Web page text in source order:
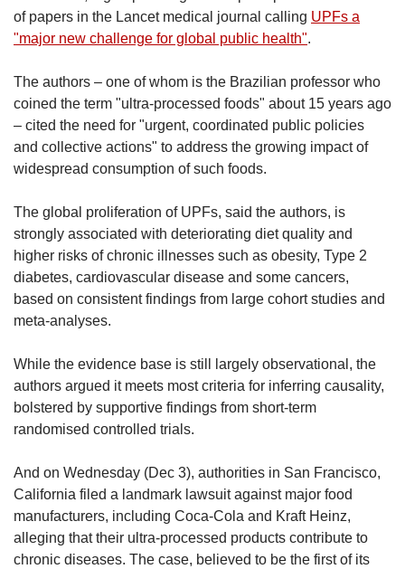
of papers in the Lancet medical journal calling UPFs a
"major new challenge for global public health".
The authors – one of whom is the Brazilian professor who
coined the term "ultra-processed foods" about 15 years ago
– cited the need for "urgent, coordinated public policies
and collective actions" to address the growing impact of
widespread consumption of such foods.
The global proliferation of UPFs, said the authors, is
strongly associated with deteriorating diet quality and
higher risks of chronic illnesses such as obesity, Type 2
diabetes, cardiovascular disease and some cancers,
based on consistent findings from large cohort studies and
meta-analyses.
While the evidence base is still largely observational, the
authors argued it meets most criteria for inferring causality,
bolstered by supportive findings from short-term
randomised controlled trials.
And on Wednesday (Dec 3), authorities in San Francisco,
California filed a landmark lawsuit against major food
manufacturers, including Coca-Cola and Kraft Heinz,
alleging that their ultra-processed products contribute to
chronic diseases. The case, believed to be the first of its